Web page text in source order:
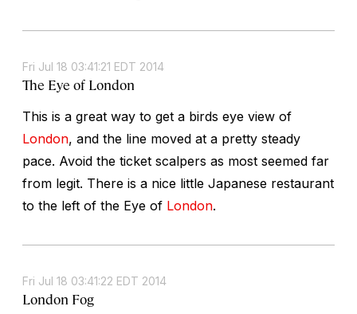
Fri Jul 18 03:41:21 EDT 2014
The Eye of London
This is a great way to get a birds eye view of
London, and the line moved at a pretty steady
pace. Avoid the ticket scalpers as most seemed far
from legit. There is a nice little Japanese restaurant
to the left of the Eye of London.
Fri Jul 18 03:41:22 EDT 2014
London Fog